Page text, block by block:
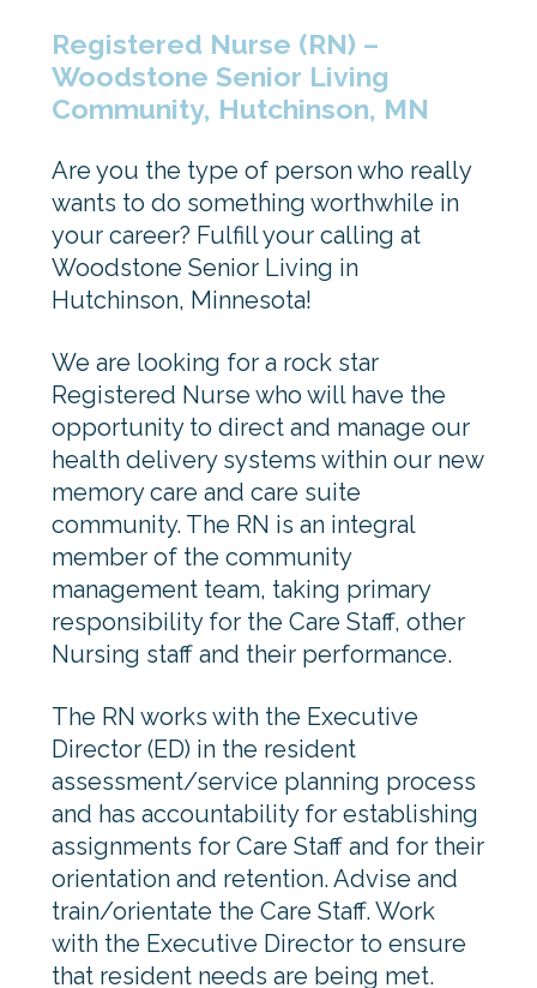
Registered Nurse (RN) –
Woodstone Senior Living
Community, Hutchinson, MN
Are you the type of person who really
wants to do something worthwhile in
your career? Fulfill your calling at
Woodstone Senior Living in
Hutchinson, Minnesota!
We are looking for a rock star
Registered Nurse who will have the
opportunity to direct and manage our
health delivery systems within our new
memory care and care suite
community. The RN is an integral
member of the community
management team, taking primary
responsibility for the Care Staff, other
Nursing staff and their performance.
The RN works with the Executive
Director (ED) in the resident
assessment/service planning process
and has accountability for establishing
assignments for Care Staff and for their
orientation and retention. Advise and
train/orientate the Care Staff. Work
with the Executive Director to ensure
that resident needs are being met.